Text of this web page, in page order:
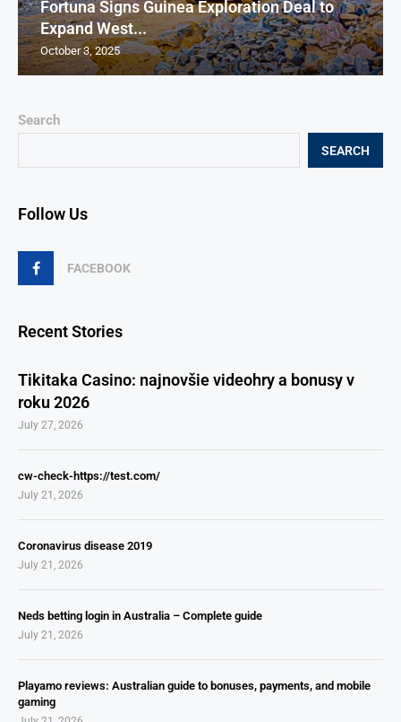
Search
SEARCH
Follow Us
FACEBOOK
Recent Stories
Tikitaka Casino: najnovšie videohry a bonusy v
roku 2026
July 27, 2026
cw-check-https://test.com/
July 21, 2026
Coronavirus disease 2019
July 21, 2026
Neds betting login in Australia – Complete guide
July 21, 2026
Playamo reviews: Australian guide to bonuses, payments, and mobile
gaming
Fortuna Signs Guinea Exploration Deal to
Expand West...
October 3, 2025